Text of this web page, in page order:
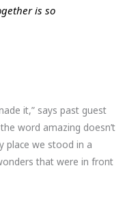
is so
it,” says past guest
word amazing doesn’t
place we stood in a
that were in front